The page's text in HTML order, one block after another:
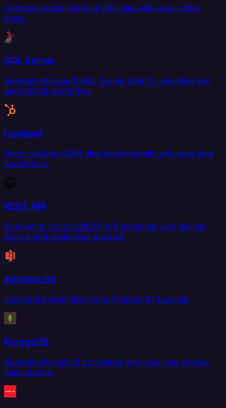
Connect Oracle NetSuite ERP data with your entire
stack.
SQL Server
Replicate Microsoft SQL Server data for analytics and
operational workflows.
HubSpot
Sync HubSpot CRM data bidirectionally with your data
warehouse.
REST API
Connect to custom REST API endpoints with flexible
source and destination support.
Amazon S3
Load and extract files from Amazon S3 buckets.
MongoDB
Replicate MongoDB collections with real-time change
data capture.